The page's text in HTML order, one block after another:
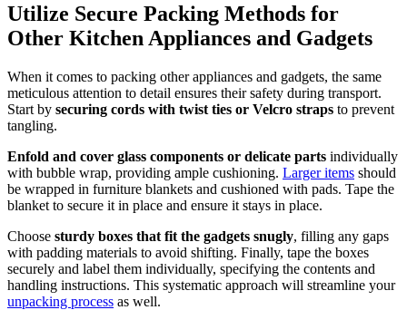
Utilize Secure Packing Methods for
Other Kitchen Appliances and Gadgets
When it comes to packing other appliances and gadgets, the same
meticulous attention to detail ensures their safety during transport.
Start by securing cords with twist ties or Velcro straps to prevent
tangling.
Enfold and cover glass components or delicate parts individually
with bubble wrap, providing ample cushioning. Larger items should
be wrapped in furniture blankets and cushioned with pads. Tape the
blanket to secure it in place and ensure it stays in place.
Choose sturdy boxes that fit the gadgets snugly, filling any gaps
with padding materials to avoid shifting. Finally, tape the boxes
securely and label them individually, specifying the contents and
handling instructions. This systematic approach will streamline your
unpacking process as well.